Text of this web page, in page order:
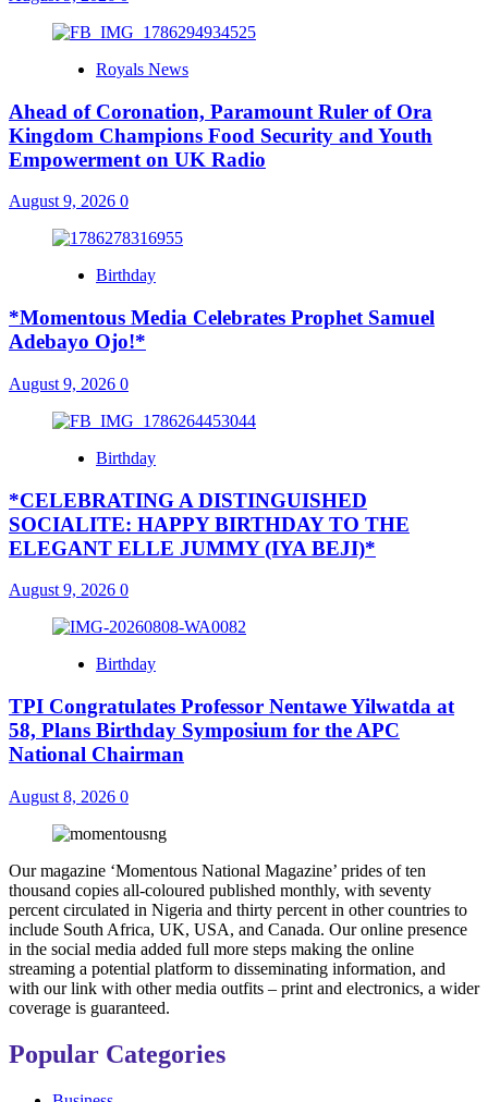
Royals News
Ahead of Coronation, Paramount Ruler of Ora
Kingdom Champions Food Security and Youth
Empowerment on UK Radio
August 9, 2026 0
Birthday
*Momentous Media Celebrates Prophet Samuel
Adebayo Ojo!*
August 9, 2026 0
Birthday
*CELEBRATING A DISTINGUISHED
SOCIALITE: HAPPY BIRTHDAY TO THE
ELEGANT ELLE JUMMY (IYA BEJI)*
August 9, 2026 0
Birthday
TPI Congratulates Professor Nentawe Yilwatda at
58, Plans Birthday Symposium for the APC
National Chairman
August 8, 2026 0
Our magazine ‘Momentous National Magazine’ prides of ten
thousand copies all-coloured published monthly, with seventy
percent circulated in Nigeria and thirty percent in other countries to
include South Africa, UK, USA, and Canada. Our online presence
in the social media added full more steps making the online
streaming a potential platform to disseminating information, and
with our link with other media outfits – print and electronics, a wider
coverage is guaranteed.
Popular Categories